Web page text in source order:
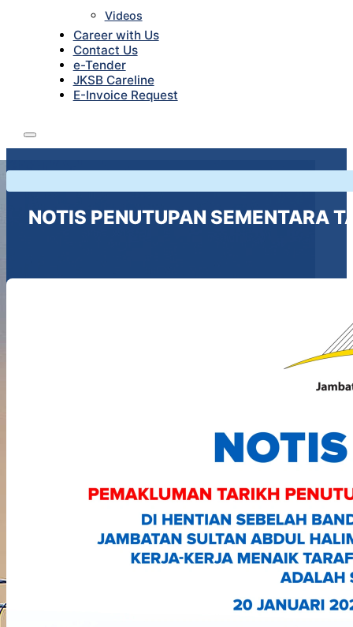
Videos
Career with Us
Contact Us
e-Tender
JKSB Careline
E-Invoice Request
NOTIS PENUTUPAN SEMENTARA